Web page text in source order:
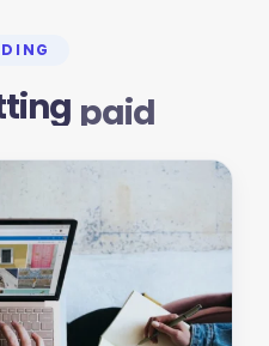
paid